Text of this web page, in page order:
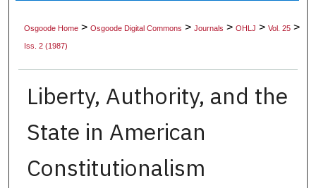
Digital Commons Network™
Osgoode Home >Osgoode Digital Commons >Journals >OHLJ >Vol. 25 >
Iss. 2 (1987)
Liberty, Authority, and the
State in American
Constitutionalism